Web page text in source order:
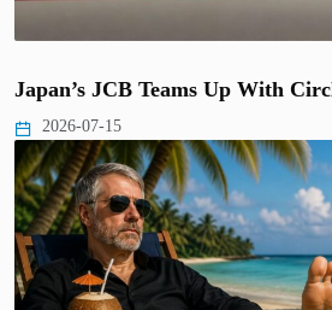
Japan’s JCB Teams Up With
2026-07-15